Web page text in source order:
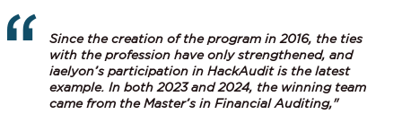
Since the creation of the program in 2016, the ties
with the profession have only strengthened, and
iaelyon’s participation in HackAudit is the latest
example. In both 2023 and 2024, the winning team
came from the Master’s in Financial Auditing,"